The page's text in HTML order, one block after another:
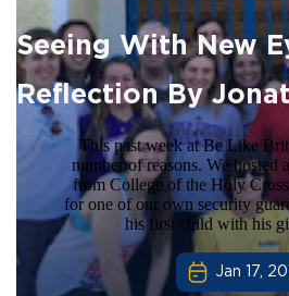
Seeing With New
Reflection By
This past week at Be Like
number of reasons. We hosted
from College of the Holy
for one of our own security
his first child with his
Jan 17,